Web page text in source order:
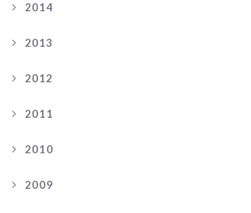
2014
2013
2012
2011
2010
2009